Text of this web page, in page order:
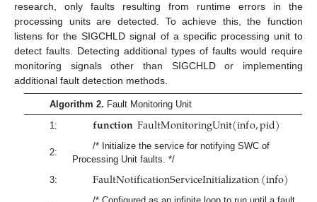
research, only faults resulting from runtime errors in the
processing units are detected. To achieve this, the function
listens for the SIGCHLD signal of a specific processing unit to
detect faults. Detecting additional types of faults would require
monitoring signals other than SIGCHLD or implementing
additional fault detection methods.
Algorithm 2. Fault Monitoring Unit
1:
𝐟𝐮𝐧𝐜𝐭𝐢𝐨𝐧FaultMonitoringUnit(info,pid)
2:
/* Initialize the service for notifying SWC of
Processing Unit faults. */
3:
FaultNotificationServiceInitialization(info)